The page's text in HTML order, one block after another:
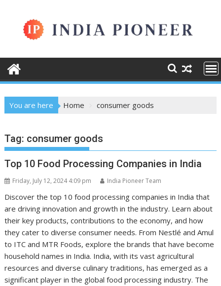
content
You are here Home consumer goods
Tag: consumer goods
Top 10 Food Processing Companies in India
Friday, July 12, 2024 4:09 pm India Pioneer Team
Discover the top 10 food processing companies in India that
are driving innovation and growth in the industry. Learn about
their key products, contributions to the economy, and how
they cater to diverse consumer needs. From Nestlé and Amul
to ITC and MTR Foods, explore the brands that have become
household names in India. India, with its vast agricultural
resources and diverse culinary traditions, has emerged as a
significant player in the global food processing industry. The